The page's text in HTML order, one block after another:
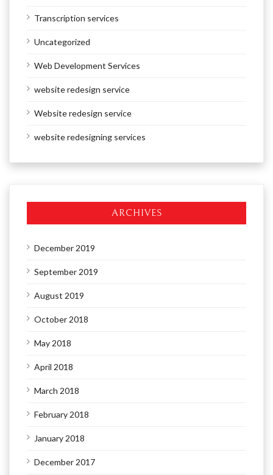
Transcription services
Uncategorized
Web Development Services
website redesign service
Website redesign service
website redesigning services
ARCHIVES
December 2019
September 2019
August 2019
October 2018
May 2018
April 2018
March 2018
February 2018
January 2018
December 2017